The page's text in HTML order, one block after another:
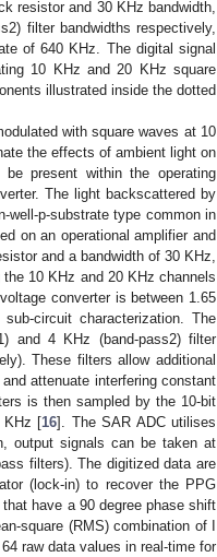
resistor and 30 KHz bandwidth,
filter bandwidths respectively,
of 640 KHz. The digital signal
10 KHz and 20 KHz square
illustrated inside the dotted
with square waves at 10
the effects of ambient light on
present within the operating
The light backscattered by
p-substrate type common in
on an operational amplifier and
and a bandwidth of 30 KHz,
10 KHz and 20 KHz channels
converter is between 1.65
circuit characterization. The
and 4 KHz (band-pass2) filter
These filters allow additional
attenuate interfering constant
is then sampled by the 10-bit
KHz [16]. The SAR ADC utilises
output signals can be taken at
filters). The digitized data are
(lock-in) to recover the PPG
have a 90 degree phase shift
square (RMS) combination of I
raw data values in real-time for